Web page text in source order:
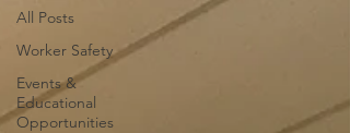
All Posts
Worker Safety
Events &
Educational
Opportunities